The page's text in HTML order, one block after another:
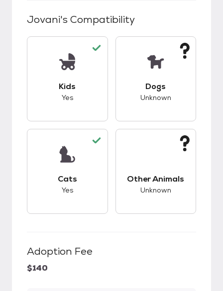
Jovani's Compatibility
Kids
Yes
Dogs
Unknown
Cats
Yes
Other Animals
Unknown
Adoption Fee
$140